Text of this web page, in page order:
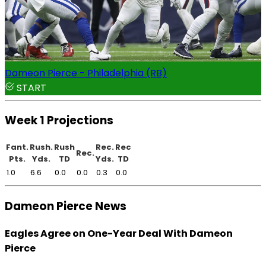
Dameon Pierce - Philadelphia (RB)
START
Week 1 Projections
Fant.
Pts.
Rush.
Yds.
Rush
TD
Rec.
Rec.
Yds.
Rec
TD
1.0
6.6 0.0 0.0 0.3 0.0
Dameon Pierce News
Eagles Agree on One-Year Deal With Dameon
Pierce